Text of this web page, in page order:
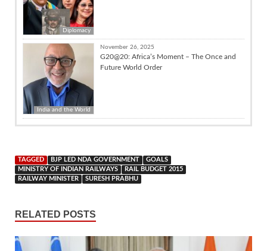
Diplomacy
India and the World
November 26, 2025
G20@20: Africa’s Moment – The Once and
Future World Order
TAGGED BJP LED NDA GOVERNMENT
GOALS
MINISTRY OF INDIAN RAILWAYS
RAIL BUDGET 2015
RAILWAY MINISTER
SURESH PRABHU
RELATED POSTS